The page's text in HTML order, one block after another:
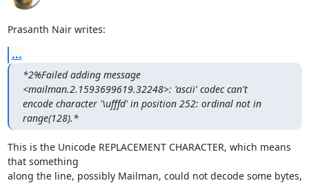
Prasanth Nair writes:
...
*2%Failed adding message
<mailman.2.1593699619.32248>: 'ascii' codec can't
encode character '\ufffd' in position 252: ordinal not in
range(128).*
This is the Unicode REPLACEMENT CHARACTER, which means
that something
along the line, possibly Mailman, could not decode some bytes,